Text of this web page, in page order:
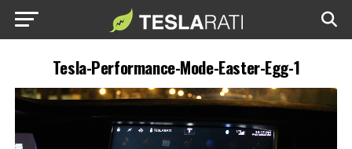
Tesla-Performance-Mode-Easter-Egg-1